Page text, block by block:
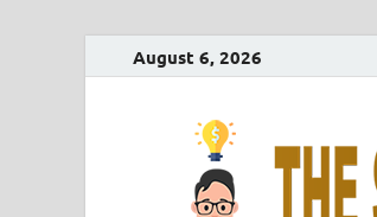
August 6, 2026